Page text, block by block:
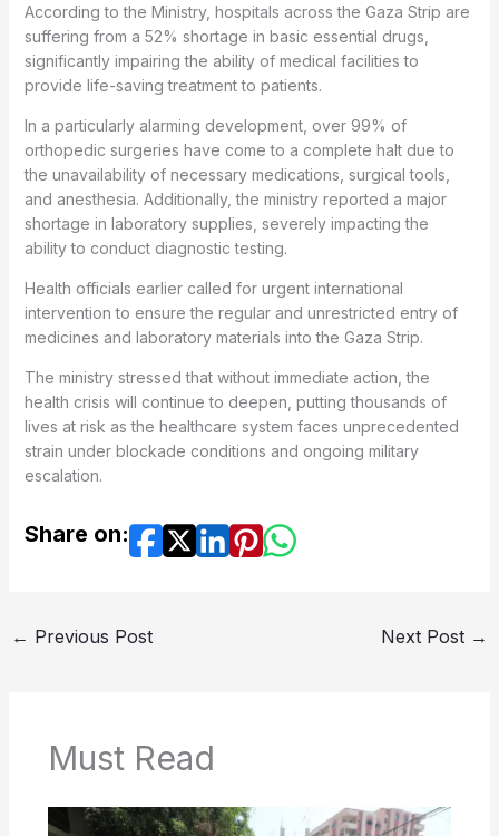
According to the Ministry, hospitals across the Gaza Strip are
suffering from a 52% shortage in basic essential drugs,
significantly impairing the ability of medical facilities to
provide life-saving treatment to patients.
In a particularly alarming development, over 99% of
orthopedic surgeries have come to a complete halt due to
the unavailability of necessary medications, surgical tools,
and anesthesia. Additionally, the ministry reported a major
shortage in laboratory supplies, severely impacting the
ability to conduct diagnostic testing.
Health officials earlier called for urgent international
intervention to ensure the regular and unrestricted entry of
medicines and laboratory materials into the Gaza Strip.
The ministry stressed that without immediate action, the
health crisis will continue to deepen, putting thousands of
lives at risk as the healthcare system faces unprecedented
strain under blockade conditions and ongoing military
escalation.
Share on:
← Previous Post Next Post →
Must Read